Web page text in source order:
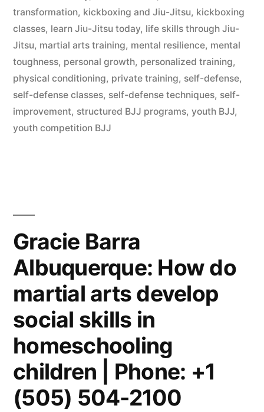
transformation, kickboxing and Jiu-Jitsu, kickboxing
classes, learn Jiu-Jitsu today, life skills through Jiu-
Jitsu, martial arts training, mental resilience, mental
toughness, personal growth, personalized training,
physical conditioning, private training, self-defense,
self-defense classes, self-defense techniques, self-
improvement, structured BJJ programs, youth BJJ,
youth competition BJJ
Gracie Barra
Albuquerque: How do
martial arts develop
social skills in
homeschooling
children | Phone: +1
(505) 504-2100